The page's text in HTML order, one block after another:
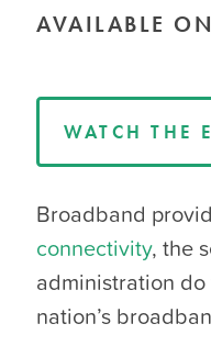
AVAILABLE
WATCH THE
Broadband
connectivity, the
administration
nation’s